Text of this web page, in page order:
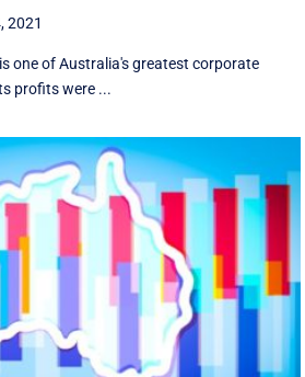
2021
one of Australia's greatest corporate
profits were ...